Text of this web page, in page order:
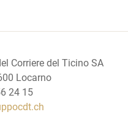
Corriere del Ticino SA
Locarno
24 15